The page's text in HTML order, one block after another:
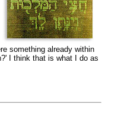
something already within
I think that is what I do as